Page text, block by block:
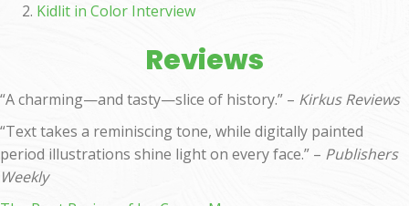
Kidlit in Color Interview
Reviews
“A charming—and tasty—slice of history.” – Kirkus Reviews
“Text takes a reminiscing tone, while digitally painted
period illustrations shine light on every face.” – Publishers
Weekly